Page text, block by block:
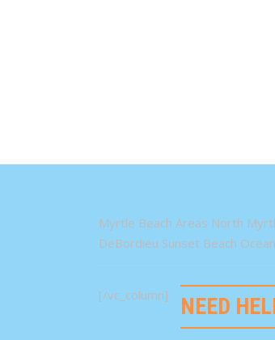
Myrtle Beach Areas North
DeBordieu Sunset Beach
[/vc_column] NEED